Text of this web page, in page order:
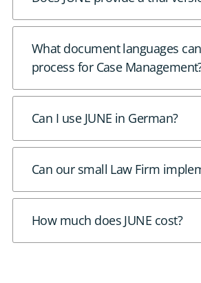
What document languages can
process for Case
Can I use JUNE in German?
Can our small Law Firm
How much does JUNE cost?